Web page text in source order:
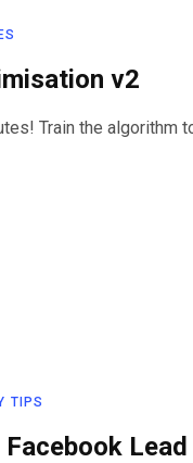
v2
Train the algorithm
TIPS